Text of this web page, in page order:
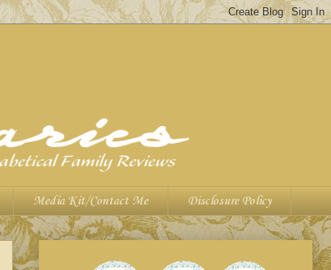
Media Kit/Contact Me Disclosure Policy